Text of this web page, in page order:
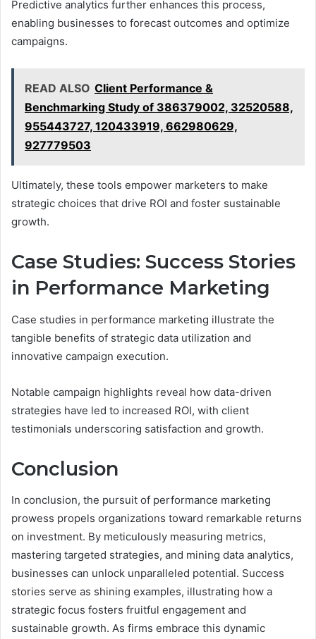
Predictive analytics further enhances this process,
enabling businesses to forecast outcomes and optimize
campaigns.
READ ALSO Client Performance &
Benchmarking Study of 386379002, 32520588,
955443727, 120433919, 662980629,
927779503
Ultimately, these tools empower marketers to make
strategic choices that drive ROI and foster sustainable
growth.
Case Studies: Success Stories
in Performance Marketing
Case studies in performance marketing illustrate the
tangible benefits of strategic data utilization and
innovative campaign execution.
Notable campaign highlights reveal how data-driven
strategies have led to increased ROI, with client
testimonials underscoring satisfaction and growth.
Conclusion
In conclusion, the pursuit of performance marketing
prowess propels organizations toward remarkable returns
on investment. By meticulously measuring metrics,
mastering targeted strategies, and mining data analytics,
businesses can unlock unparalleled potential. Success
stories serve as shining examples, illustrating how a
strategic focus fosters fruitful engagement and
sustainable growth. As firms embrace this dynamic